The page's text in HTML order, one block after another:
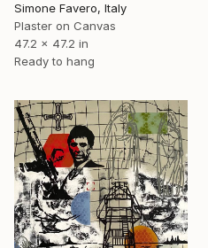
Simone Favero, Italy
Plaster on Canvas
47.2 x 47.2 in
Ready to hang